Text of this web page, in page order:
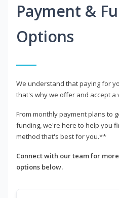
Payment &
Options
We understand that paying for
that's why we offer and accept
From monthly payment plans to
funding, we're here to help you
method that's best for you.**
Connect with our team for
options below.